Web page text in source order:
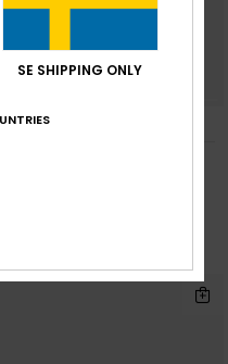
27
SE SHIPPING ONLY